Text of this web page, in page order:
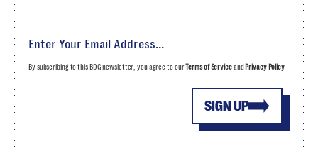
SIGN UP
By subscribing to this BDG newsletter, you agree to ourTerms of Serviceand Privacy Policy